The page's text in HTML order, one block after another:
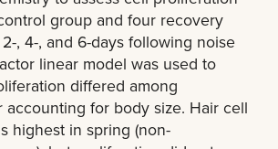
group and four recovery
, 4-, and 6-days following noise
linear model was used to
differed among
accounting for body size. Hair cell
highest in spring (non-